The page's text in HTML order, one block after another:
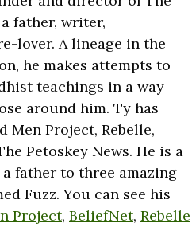
father, writer,
lover. A lineage in the
he makes attempts to
teachings in a way
around him. Ty has
Men Project, Rebelle,
Petoskey News. He is a
father to three amazing
Fuzz. You can see his
Project, BeliefNet, Rebelle